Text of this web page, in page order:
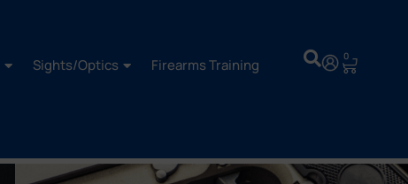
Sights/Optics Firearms Training 0